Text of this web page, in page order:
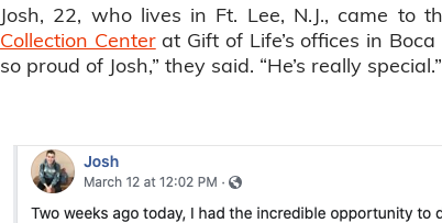
Josh, 22, who lives in Ft. Lee, N.J., came to
Collection Centerat Gift of Life’s offices in
so proud of Josh,” they said. “He’s really special.”